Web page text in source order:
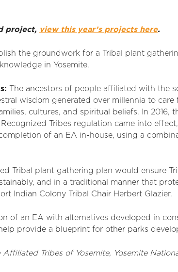
project, view this year’s projects here.
the groundwork for a Tribal plant gatheri
in Yosemite.
:
The ancestors of people affiliated with the
wisdom generated over millennia to
cultures, and spiritual beliefs. In 2016,
Tribes regulation came into
of an EA in-house, using a
Tribal plant gathering plan would ensure
and in a traditional manner that
Indian Colony Tribal Chair Herbert Glazier.
of an EA with alternatives developed in
provide a blueprint for other parks
Affiliated Tribesof Yosemite, Yosemite